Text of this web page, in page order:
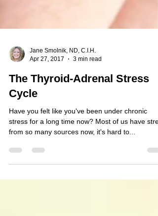
Apr 27, 2017
3 min read
The Thyroid-Adrenal Stress
Cycle
Have you felt like you've been under chronic
from so many sources now, it's hard to...